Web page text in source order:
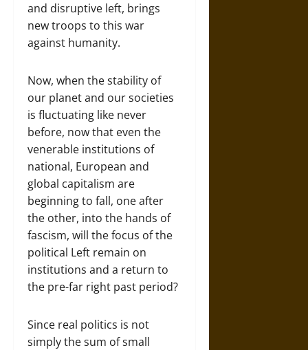
and disruptive left, brings
new troops to this war
against humanity.
Now, when the stability of
our planet and our societies
is fluctuating like never
before, now that even the
venerable institutions of
national, European and
global capitalism are
beginning to fall, one after
the other, into the hands of
fascism, will the focus of the
political Left remain on
institutions and a return to
the pre-far right past period?
Since real politics is not
simply the sum of small